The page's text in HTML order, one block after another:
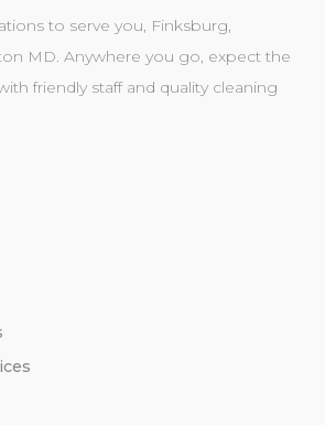
to serve you, Finksburg,
MD. Anywhere you go, expect the
friendly staff and quality cleaning